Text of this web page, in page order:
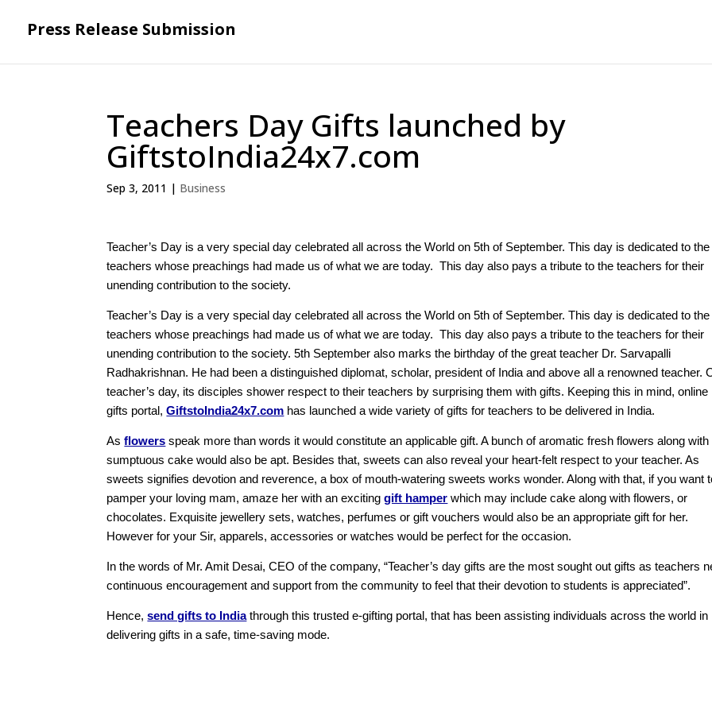
Press Release Submission
Teachers Day Gifts launched by
GiftstoIndia24x7.com
Sep 3, 2011 | Business
Teacher’s Day is a very special day celebrated all across the World on 5th of September. This day is dedicated to the
teachers whose preachings had made us of what we are today. This day also pays a tribute to the teachers for their
unending contribution to the society.
Teacher’s Day is a very special day celebrated all across the World on 5th of September. This day is dedicated to the
teachers whose preachings had made us of what we are today. This day also pays a tribute to the teachers for their
unending contribution to the society. 5th September also marks the birthday of the great teacher Dr. Sarvapalli
Radhakrishnan. He had been a distinguished diplomat, scholar, president of India and above all a renowned teacher.
teacher’s day, its disciples shower respect to their teachers by surprising them with gifts. Keeping this in mind, online
gifts portal,GiftstoIndia24x7.com has launched a wide variety of gifts for teachers to be delivered in India.
Asflowers speak more than words it would constitute an applicable gift. A bunch of aromatic fresh flowers along with
sumptuous cake would also be apt. Besides that, sweets can also reveal your heart-felt respect to your teacher. As
sweets signifies devotion and reverence, a box of mouth-watering sweets works wonder. Along with that, if you want
pamper your loving mam, amaze her with an excitinggift hamper which may include cake along with flowers, or
chocolates. Exquisite jewellery sets, watches, perfumes or gift vouchers would also be an appropriate gift for her.
However for your Sir, apparels, accessories or watches would be perfect for the occasion.
In the words of Mr. Amit Desai, CEO of the company, “Teacher’s day gifts are the most sought out gifts as teachers
continuous encouragement and support from the community to feel that their devotion to students is appreciated”.
Hence,send gifts to Indiathrough this trusted e-gifting portal, that has been assisting individuals across the world in
delivering gifts in a safe, time-saving mode.